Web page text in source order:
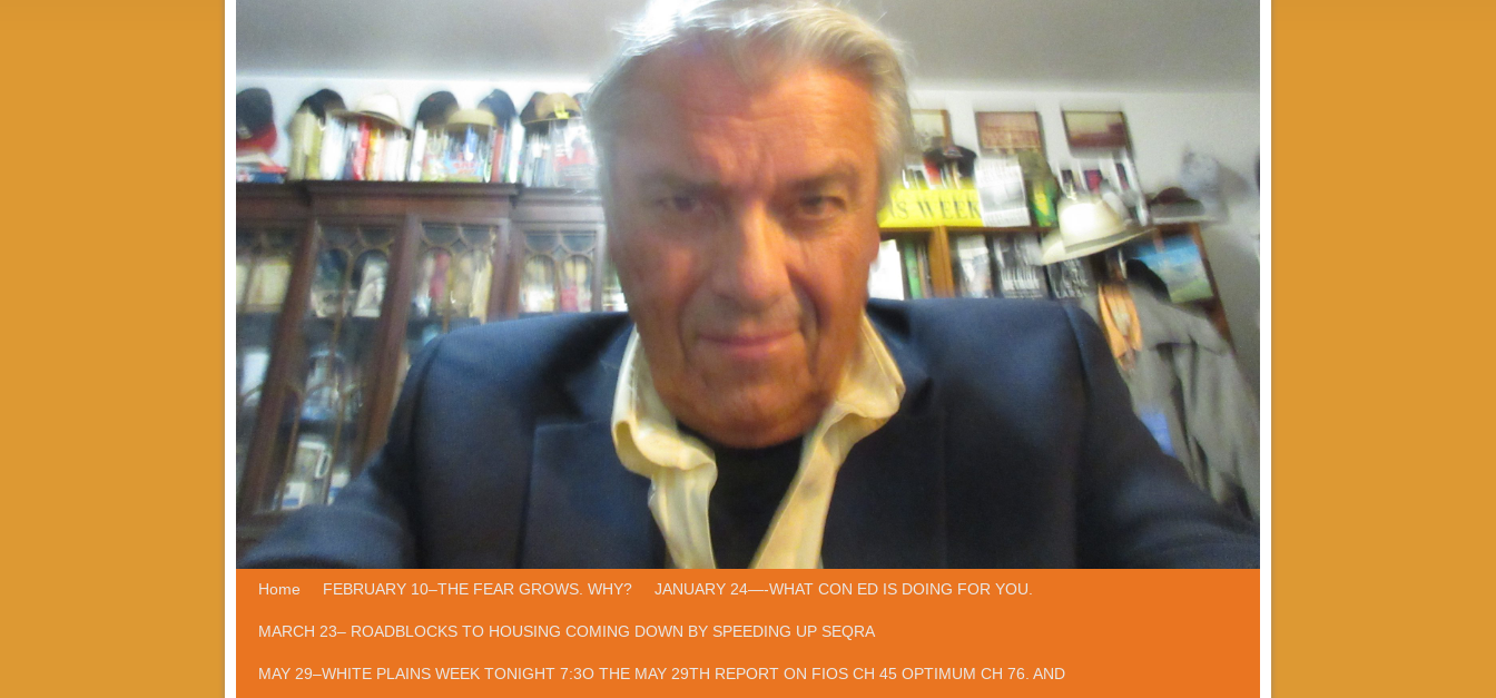
Skip to primary content
Skip to secondary content
Home FEBRUARY 10–THE FEAR GROWS. WHY? JANUARY 24—-WHAT CON ED IS DOING FOR YOU.
MARCH 23– ROADBLOCKS TO HOUSING COMING DOWN BY SPEEDING UP SEQRA
MAY 29–WHITE PLAINS WEEK TONIGHT 7:3O THE MAY 29TH REPORT ON FIOS CH 45 OPTIMUM CH 76. AND